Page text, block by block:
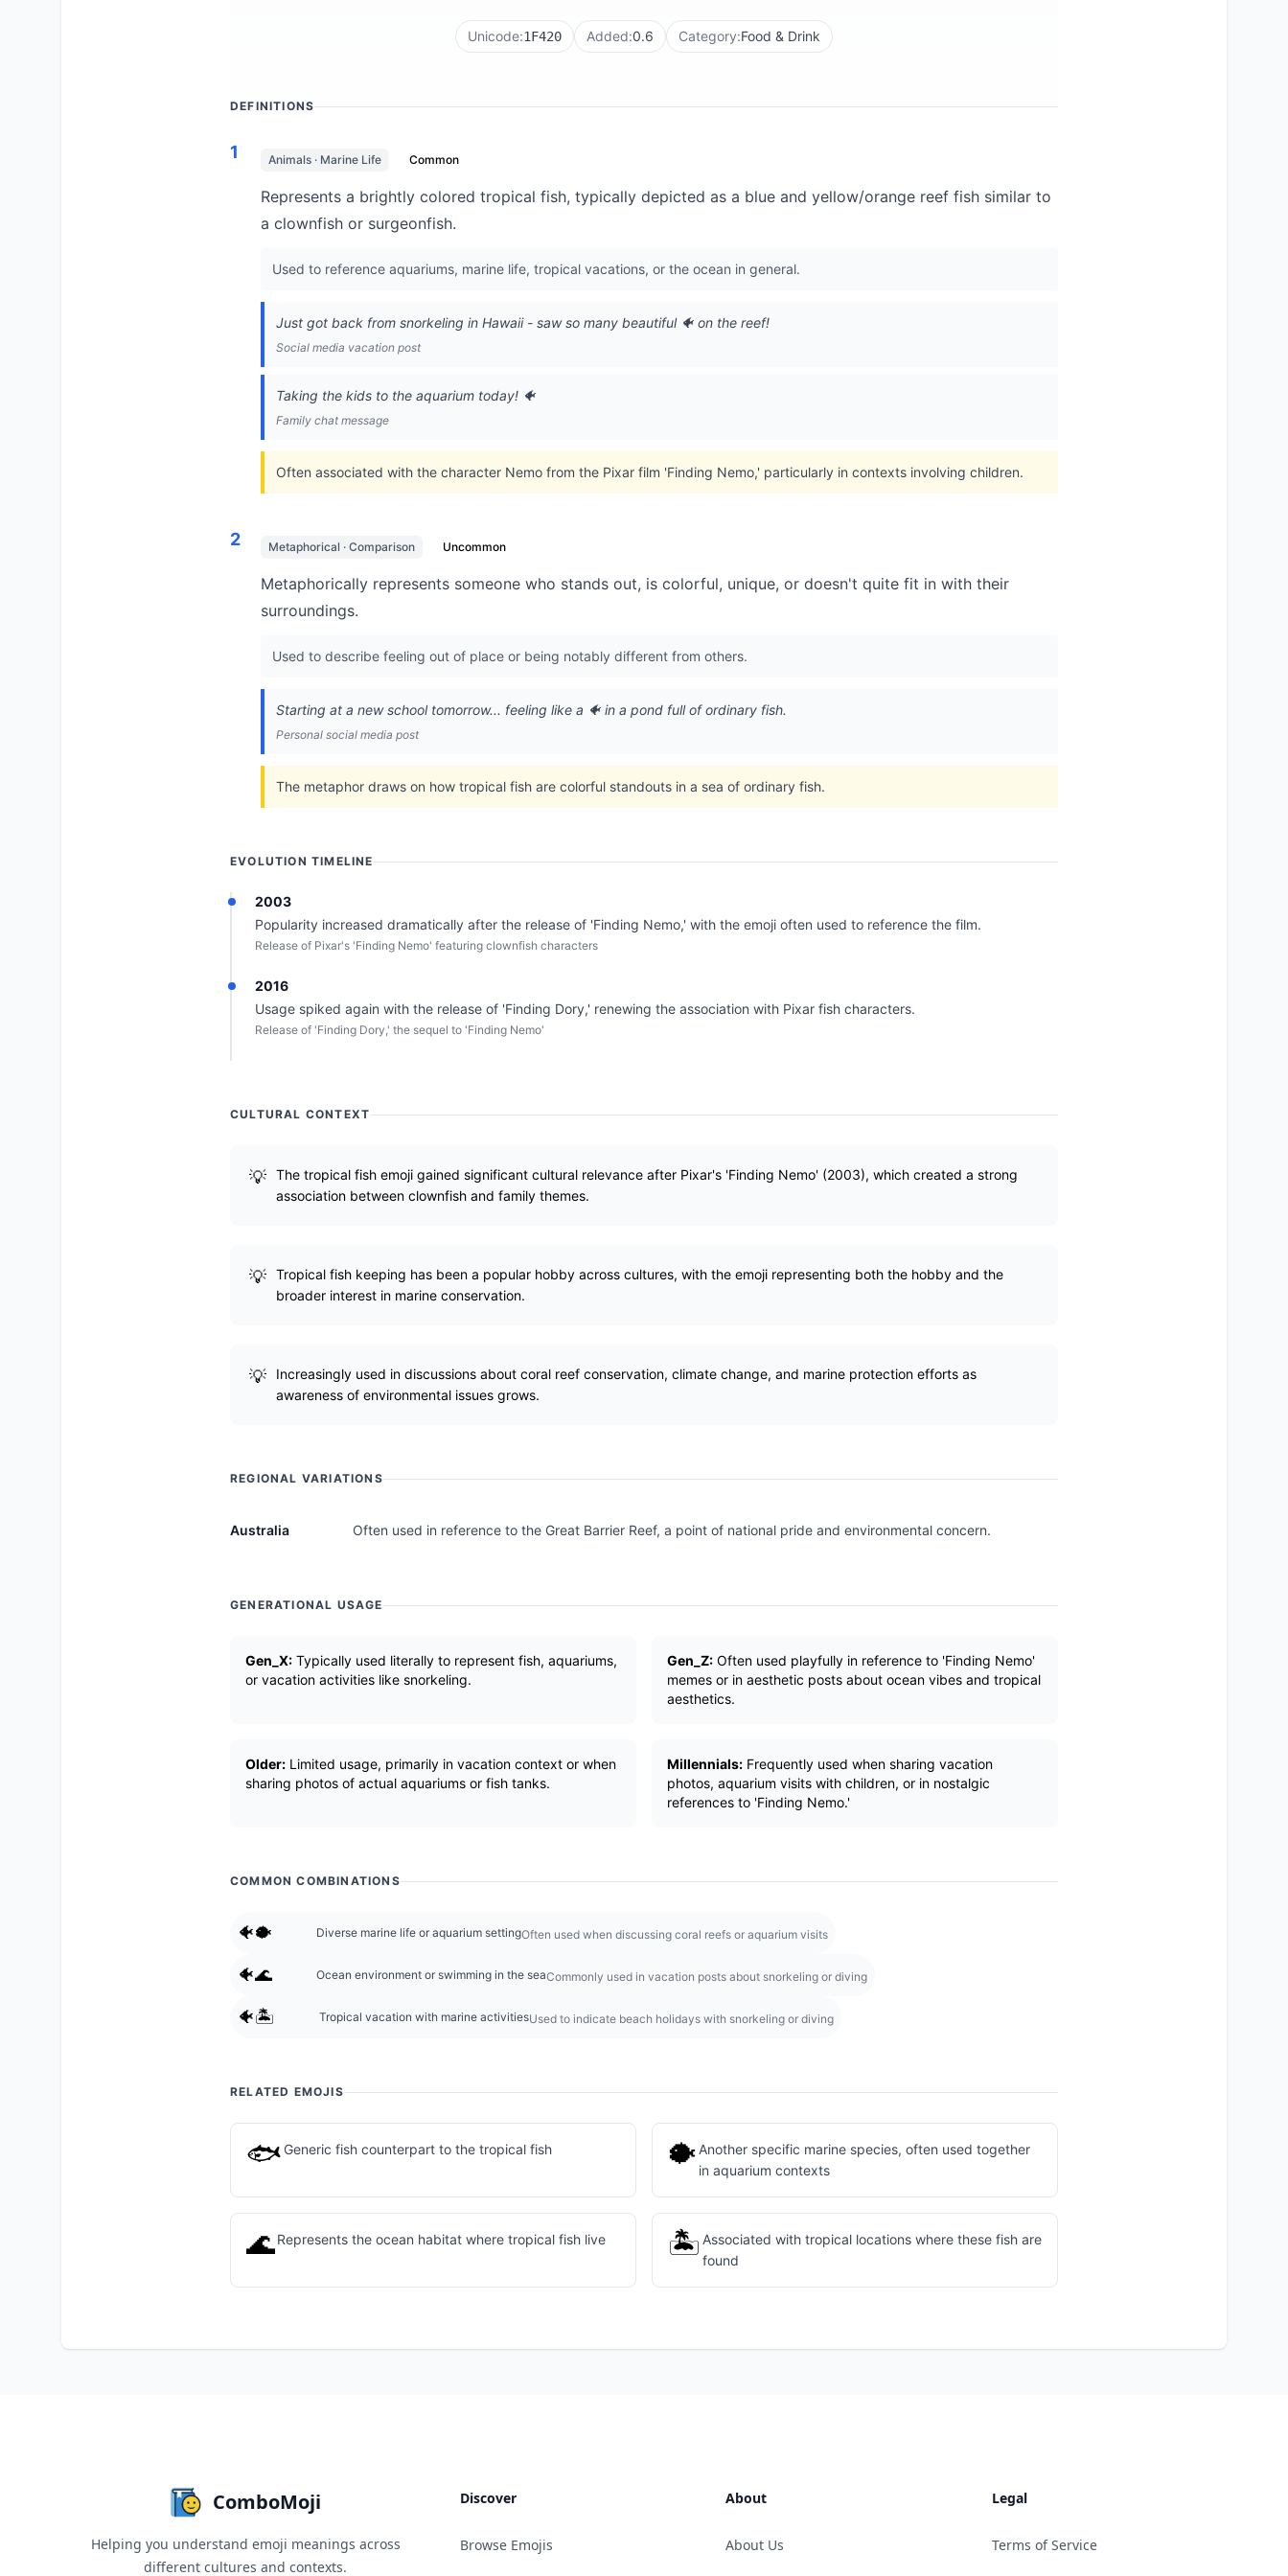
Unicode:1F420 Added:0.6 Category:Food & Drink
DEFINITIONS
1 Animals · Marine Life Common
Represents a brightly colored tropical fish, typically depicted as a blue and yellow/orange reef fish similar to
a clownfish or surgeonfish.
Used to reference aquariums, marine life, tropical vacations, or the ocean in general.
Just got back from snorkeling in Hawaii - saw so many beautiful 🐠 on the reef!
Social media vacation post
Taking the kids to the aquarium today! 🐠
Family chat message
Often associated with the character Nemo from the Pixar film 'Finding Nemo,' particularly in contexts involving children.
2 Metaphorical · Comparison Uncommon
Metaphorically represents someone who stands out, is colorful, unique, or doesn't quite fit in with their
surroundings.
Used to describe feeling out of place or being notably different from others.
Starting at a new school tomorrow... feeling like a 🐠 in a pond full of ordinary fish.
Personal social media post
The metaphor draws on how tropical fish are colorful standouts in a sea of ordinary fish.
EVOLUTION TIMELINE
2003
Popularity increased dramatically after the release of 'Finding Nemo,' with the emoji often used to reference the film.
Release of Pixar's 'Finding Nemo' featuring clownfish characters
2016
Usage spiked again with the release of 'Finding Dory,' renewing the association with Pixar fish characters.
Release of 'Finding Dory,' the sequel to 'Finding Nemo'
CULTURAL CONTEXT
The tropical fish emoji gained significant cultural relevance after Pixar's 'Finding Nemo' (2003), which created a strong
association between clownfish and family themes.
Tropical fish keeping has been a popular hobby across cultures, with the emoji representing both the hobby and the
broader interest in marine conservation.
Increasingly used in discussions about coral reef conservation, climate change, and marine protection efforts as
awareness of environmental issues grows.
REGIONAL VARIATIONS
Australia Often used in reference to the Great Barrier Reef, a point of national pride and environmental concern.
GENERATIONAL USAGE
Gen_X: Typically used literally to represent fish, aquariums,
or vacation activities like snorkeling.
Gen_Z: Often used playfully in reference to 'Finding Nemo'
memes or in aesthetic posts about ocean vibes and tropical
aesthetics.
Older: Limited usage, primarily in vacation context or when
sharing photos of actual aquariums or fish tanks.
Millennials: Frequently used when sharing vacation
photos, aquarium visits with children, or in nostalgic
references to 'Finding Nemo.'
COMMON COMBINATIONS
🐠🐡 Diverse marine life or aquarium settingOften used when discussing coral reefs or aquarium visits
🐠🌊 Ocean environment or swimming in the seaCommonly used in vacation posts about snorkeling or diving
🐠🏝️ Tropical vacation with marine activitiesUsed to indicate beach holidays with snorkeling or diving
RELATED EMOJIS
🐟 Generic fish counterpart to the tropical fish 🐡 Another specific marine species, often used together
in aquarium contexts
🌊Represents the ocean habitat where tropical fish live 🏝️ Associated with tropical locations where these fish are
found
ComboMoji
Helping you understand emoji meanings across
different cultures and contexts.
Discover
Browse Emojis
About
About Us
Legal
Terms of Service